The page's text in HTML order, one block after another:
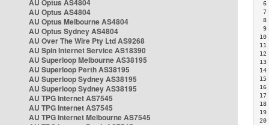
AU Optus AS4804
AU Optus AS4804
AU Optus Melbourne AS4804
AU Optus Sydney AS4804
AU Over The Wire Pty Ltd AS9268
AU Spin Internet Service AS18390
AU Superloop Melbourne AS38195
AU Superloop Perth AS38195
AU Superloop Sydney AS38195
AU Superloop Sydney AS38195
AU TPG Internet AS7545
AU TPG Internet AS7545
AU TPG Internet Melbourne AS7545
7
8